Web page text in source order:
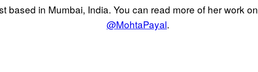
based in Mumbai, India. You can read more of her work on
@MohtaPayal.